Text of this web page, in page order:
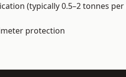
(typically 0.5–2 tonnes
protection